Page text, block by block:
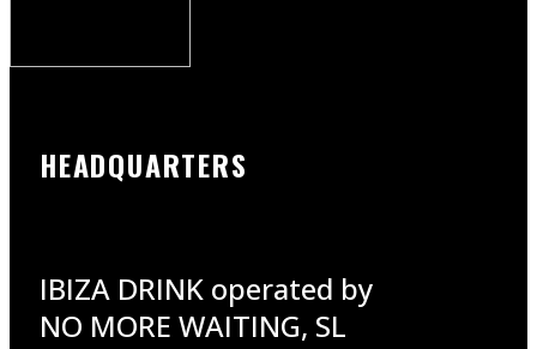
HEADQUARTERS
IBIZA DRINK operated by
NO MORE WAITING, SL